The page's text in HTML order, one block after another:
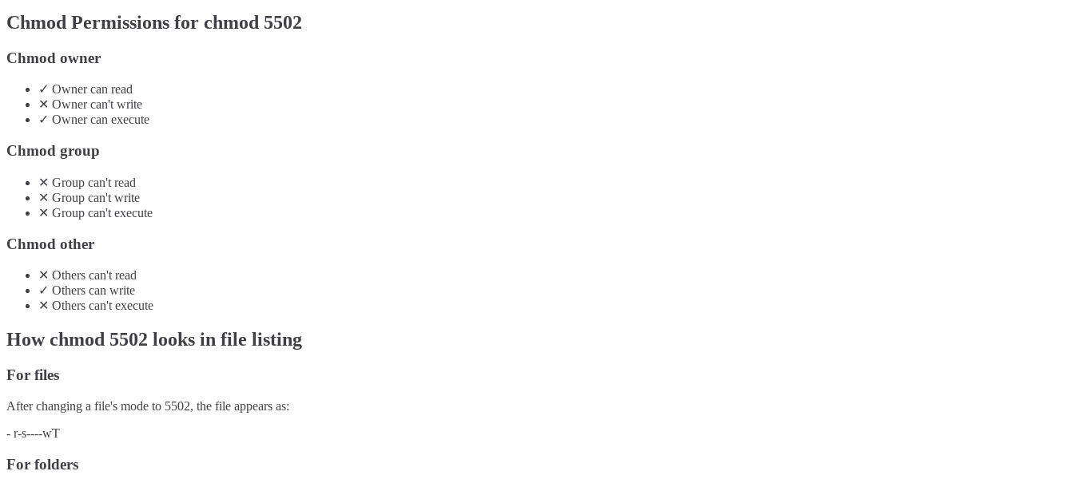
Chmod Permissions for chmod 5502
Chmod owner
✓ Ownercan read
✕ Ownercan'twrite
✓ Ownercan execute
Chmod group
✕ Group can't read
✕ Group can't write
✕ Group can't execute
Chmod other
✕ Others can't read
✓ Others can write
✕ Others can't execute
How chmod 5502 looks in file listing
For files
After changing a file's mode to 5502, the file appears as:
- r-s----wT
For folders